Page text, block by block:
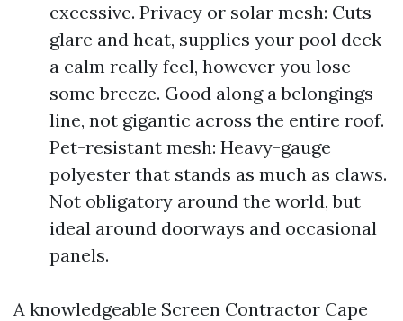
excessive. Privacy or solar mesh: Cuts
glare and heat, supplies your pool deck
a calm really feel, however you lose
some breeze. Good along a belongings
line, not gigantic across the entire roof.
Pet-resistant mesh: Heavy-gauge
polyester that stands as much as claws.
Not obligatory around the world, but
ideal around doorways and occasional
panels.
A knowledgeable Screen Contractor Cape